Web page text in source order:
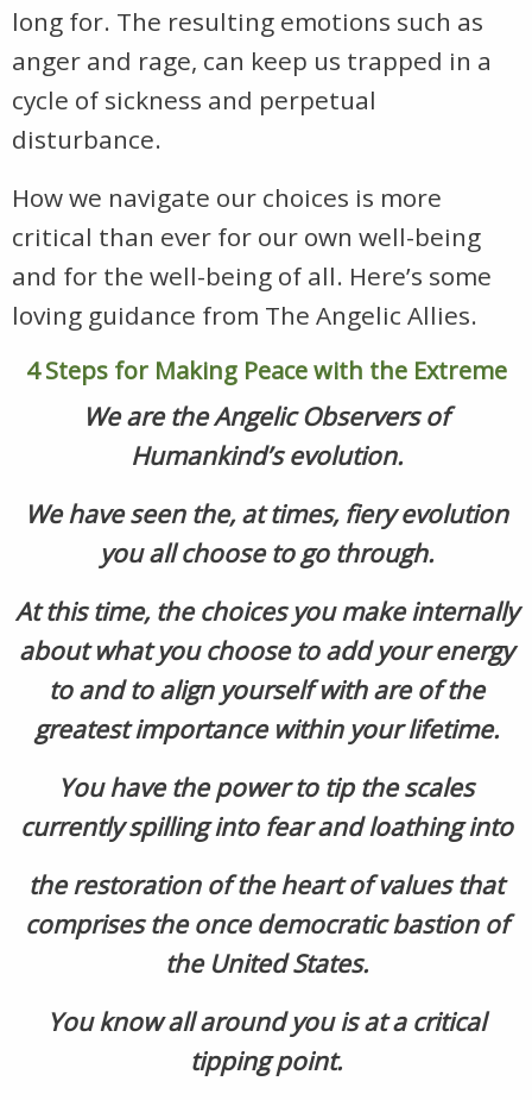
long for. The resulting emotions such as
anger and rage, can keep us trapped in a
cycle of sickness and perpetual
disturbance.
How we navigate our choices is more
critical than ever for our own well-being
and for the well-being of all. Here’s some
loving guidance from The Angelic Allies.
4 Steps for Making Peace with the Extreme
We are the Angelic Observers of
Humankind’s evolution.
We have seen the, at times, fiery evolution
you all choose to go through.
At this time, the choices you make internally
about what you choose to add your energy
to and to align yourself with are of the
greatest importance within your lifetime.
You have the power to tip the scales
currently spilling into fear and loathing into
the restoration of the heart of values that
comprises the once democratic bastion of
the United States.
You know all around you is at a critical
tipping point.